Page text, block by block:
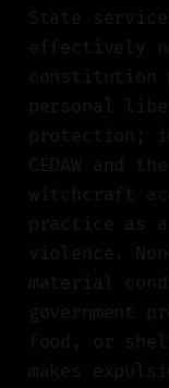
State
effectively
constitution
personal
protection;
CEDAW and
witchcraft
practice as a
violence.
material
government
food, or
makes